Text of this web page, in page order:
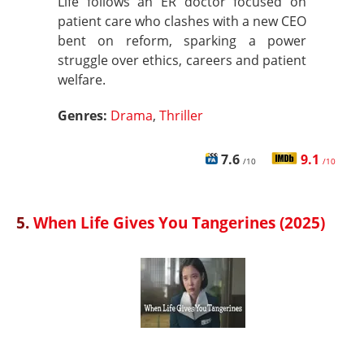
patient care who clashes with a new CEO
bent on reform, sparking a power
struggle over ethics, careers and patient
welfare.
Genres: Drama, Thriller
7.6 /10 9.1 /10
5.When Life Gives You Tangerines (2025)